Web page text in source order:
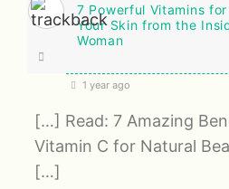
7 Powerful Vitamins
Your Skin from the
Woman
1 year ago
[…] Read: 7 Amazing
Vitamin C for Natural
[…]